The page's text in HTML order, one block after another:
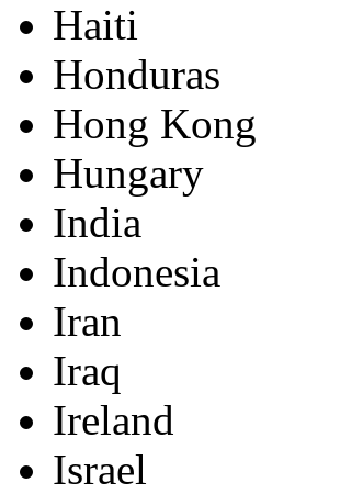
Haiti
Honduras
Hong Kong
Hungary
India
Indonesia
Iran
Iraq
Ireland
Israel